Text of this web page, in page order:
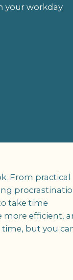
your workday.
From practical
take time
more efficient,
but you